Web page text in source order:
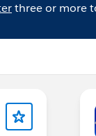
three or more